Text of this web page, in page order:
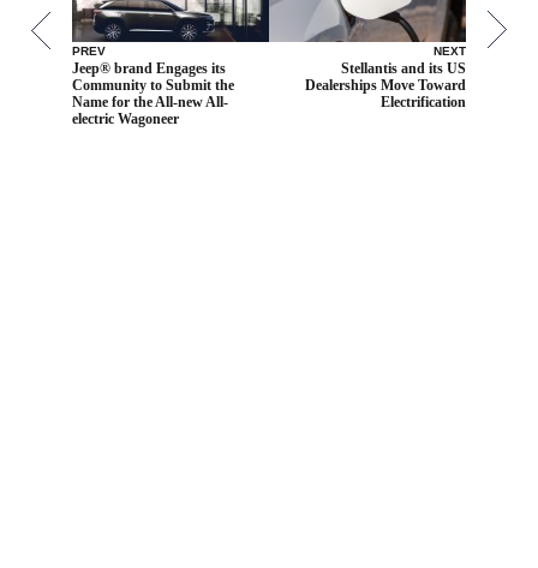
PREV
Jeep® brand Engages its
Community to Submit the
Name for the All-new All-
electric Wagoneer
NEXT
Stellantis and its US
Dealerships Move Toward
Electrification